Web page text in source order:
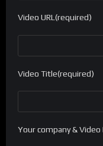
Video URL(required)
Video Title(required)
Your company &